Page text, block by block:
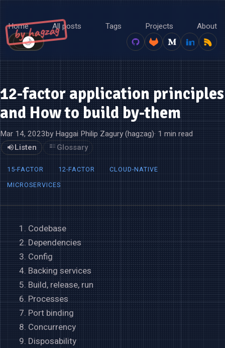
by hagzag
Home All posts Tags Projects About
☀️
🌙
12-factor application principles
and How to build by-them
Mar 14, 2023by Haggai Philip Zagury (hagzag)· 1 min read
Listen
Glossary
15-FACTOR 12-FACTOR
CLOUD-NATIVE
MICROSERVICES
Codebase
Dependencies
Config
Backing services
Build, release, run
Processes
Port binding
Concurrency
Disposability